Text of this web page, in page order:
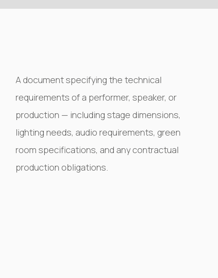
A document specifying the technical
requirements of a performer, speaker, or
production — including stage dimensions,
lighting needs, audio requirements, green
room specifications, and any contractual
production obligations.